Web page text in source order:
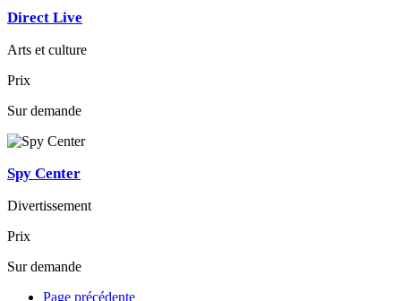
Direct Live
Arts et culture
Prix
Sur demande
Spy Center
Divertissement
Prix
Sur demande
Page précédente